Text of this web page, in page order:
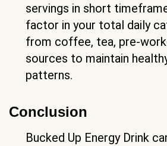
servings in short
factor in your total daily
from coffee, tea, pre-
sources to maintain
patterns.
Conclusion
Bucked Up Energy Drink